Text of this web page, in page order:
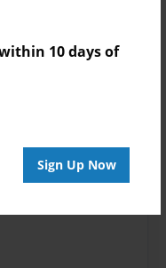
within 10 days of
Sign Up Now